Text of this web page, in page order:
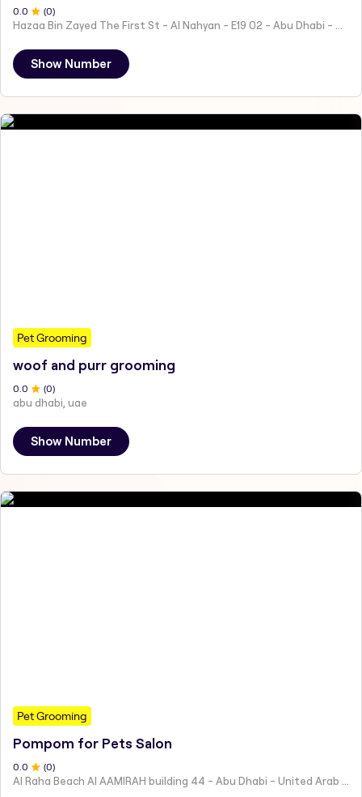
0 .0 (0)
Show Number
Pet Grooming
woof and purr grooming
0.0 (0)
abu dhabi, uae
Show Number
Pet Grooming
Pompom for Pets Salon
0.0 (0)
Al Raha Beach Al AAMIRAH building 44 - Abu Dhabi - United Arab Emirates